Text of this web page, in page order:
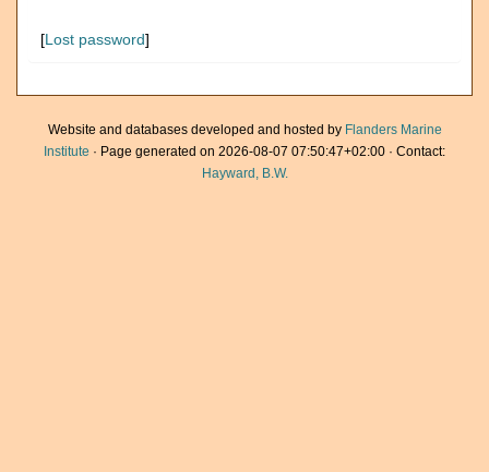
[Lost password]
Website and databases developed and hosted by Flanders Marine
Institute · Page generated on 2026-08-07 07:50:47+02:00 · Contact:
Hayward, B.W.